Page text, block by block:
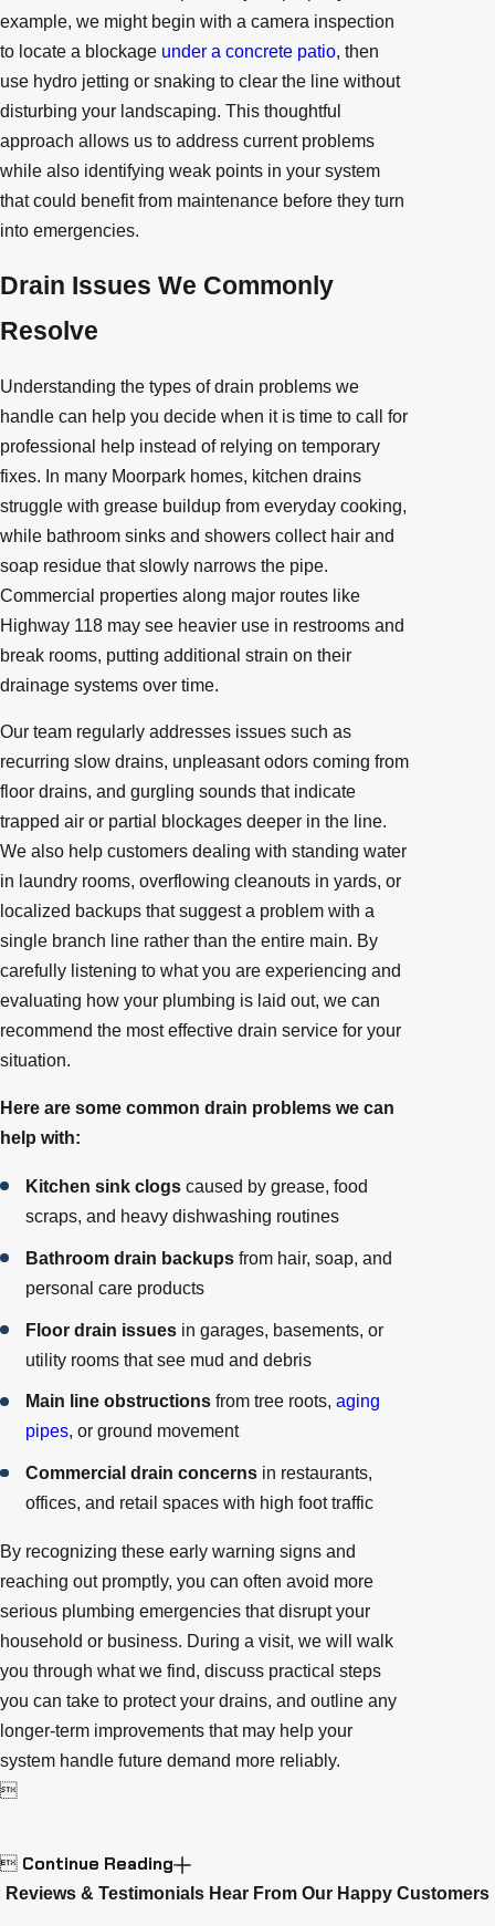
example, we might begin with a camera inspection
to locate a blockage under a concrete patio, then
use hydro jetting or snaking to clear the line without
disturbing your landscaping. This thoughtful
approach allows us to address current problems
while also identifying weak points in your system
that could benefit from maintenance before they turn
into emergencies.
Drain Issues We Commonly
Resolve
Understanding the types of drain problems we
handle can help you decide when it is time to call for
professional help instead of relying on temporary
fixes. In many Moorpark homes, kitchen drains
struggle with grease buildup from everyday cooking,
while bathroom sinks and showers collect hair and
soap residue that slowly narrows the pipe.
Commercial properties along major routes like
Highway 118 may see heavier use in restrooms and
break rooms, putting additional strain on their
drainage systems over time.
Our team regularly addresses issues such as
recurring slow drains, unpleasant odors coming from
floor drains, and gurgling sounds that indicate
trapped air or partial blockages deeper in the line.
We also help customers dealing with standing water
in laundry rooms, overflowing cleanouts in yards, or
localized backups that suggest a problem with a
single branch line rather than the entire main. By
carefully listening to what you are experiencing and
evaluating how your plumbing is laid out, we can
recommend the most effective drain service for your
situation.
Here are some common drain problems we can
help with:
Kitchen sink clogs caused by grease, food
scraps, and heavy dishwashing routines
Bathroom drain backups from hair, soap, and
personal care products
Floor drain issues in garages, basements, or
utility rooms that see mud and debris
Main line obstructions from tree roots,aging
pipes, or ground movement
Commercial drain concerns in restaurants,
offices, and retail spaces with high foot traffic
By recognizing these early warning signs and
reaching out promptly, you can often avoid more
serious plumbing emergencies that disrupt your
household or business. During a visit, we will walk
you through what we find, discuss practical steps
you can take to protect your drains, and outline any
longer-term improvements that may help your
system handle future demand more reliably.

 Continue Reading
Reviews & Testimonials Hear From Our Happy Customers